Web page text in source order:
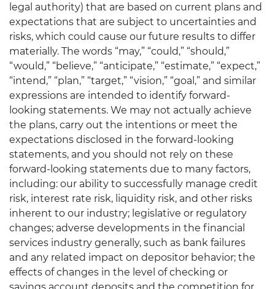
legal authority) that are based on current plans and
expectations that are subject to uncertainties and
risks, which could cause our future results to differ
materially. The words “may,” “could,” “should,”
“would,” “believe,” “anticipate,” “estimate,” “expect,”
“intend,” “plan,” “target,” “vision,” “goal,” and similar
expressions are intended to identify forward-
looking statements. We may not actually achieve
the plans, carry out the intentions or meet the
expectations disclosed in the forward-looking
statements, and you should not rely on these
forward-looking statements due to many factors,
including: our ability to successfully manage credit
risk, interest rate risk, liquidity risk, and other risks
inherent to our industry; legislative or regulatory
changes; adverse developments in the financial
services industry generally, such as bank failures
and any related impact on depositor behavior; the
effects of changes in the level of checking or